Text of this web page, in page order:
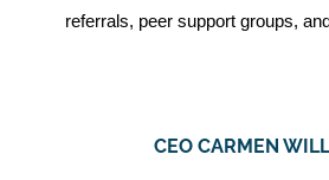
referrals, peer support groups,
CEO CARMEN